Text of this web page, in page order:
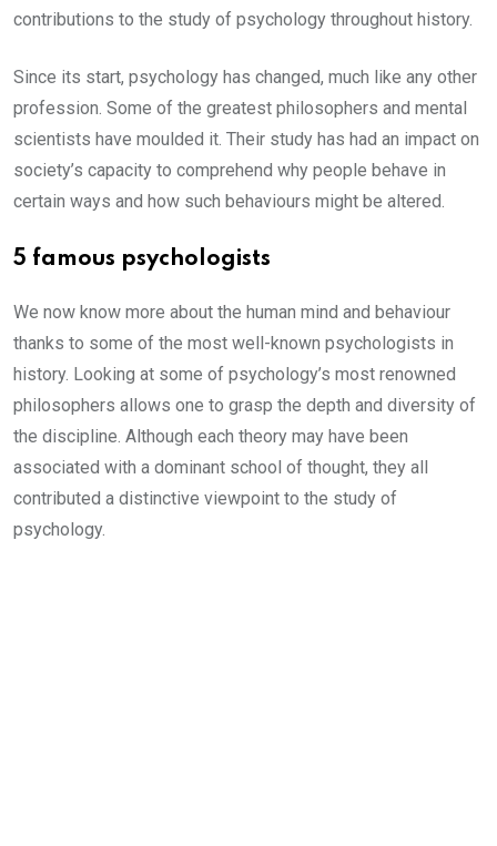
contributions to the study of psychology throughout history.
Since its start, psychology has changed, much like any other
profession. Some of the greatest philosophers and mental
scientists have moulded it. Their study has had an impact on
society’s capacity to comprehend why people behave in
certain ways and how such behaviours might be altered.
5 famous psychologists
We now know more about the human mind and behaviour
thanks to some of the most well-known psychologists in
history. Looking at some of psychology’s most renowned
philosophers allows one to grasp the depth and diversity of
the discipline. Although each theory may have been
associated with a dominant school of thought, they all
contributed a distinctive viewpoint to the study of
psychology.